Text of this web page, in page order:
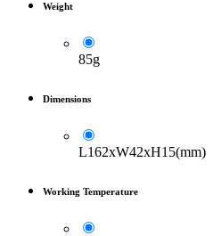
Weight
85g
Dimensions
L162xW42xH15(mm)
Working Temperature